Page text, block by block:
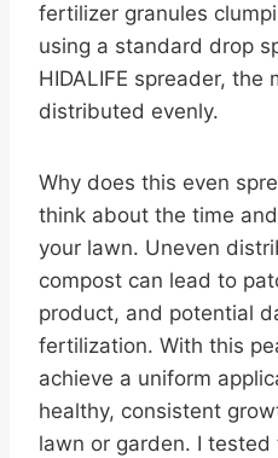
fertilizer granules
using a standard drop
HIDALIFE spreader,
distributed evenly.
Why does this even
think about the time
your lawn. Uneven
compost can lead to
product, and potential
fertilization. With this
achieve a uniform
healthy, consistent
lawn or garden. I